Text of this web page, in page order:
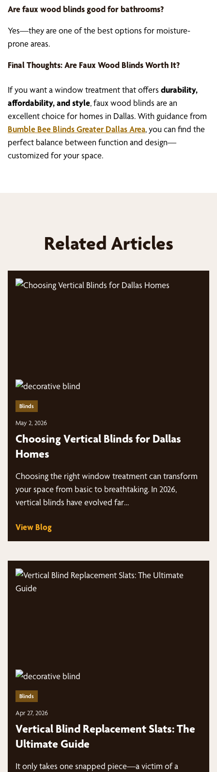
Are faux wood blinds good for bathrooms?
Yes—they are one of the best options for moisture-
prone areas.
Final Thoughts: Are Faux Wood BlindsWorth It?
If you want a window treatment that offers durability,
affordability, and style, faux wood blinds are an
excellent choice for homes in Dallas. With guidance from
Bumble Bee Blinds Greater Dallas Area, you can find the
perfect balance between function and design—
customized for your space.
Related Articles
Blinds
May 2, 2026
Choosing Vertical Blinds for Dallas
Homes
Choosing the right window treatment can transform
your space from basic to breathtaking. In 2026,
vertical blinds have evolved far…
View Blog
Blinds
Apr 27, 2026
Vertical Blind Replacement Slats: The
Ultimate Guide
It only takes one snapped piece—a victim of a